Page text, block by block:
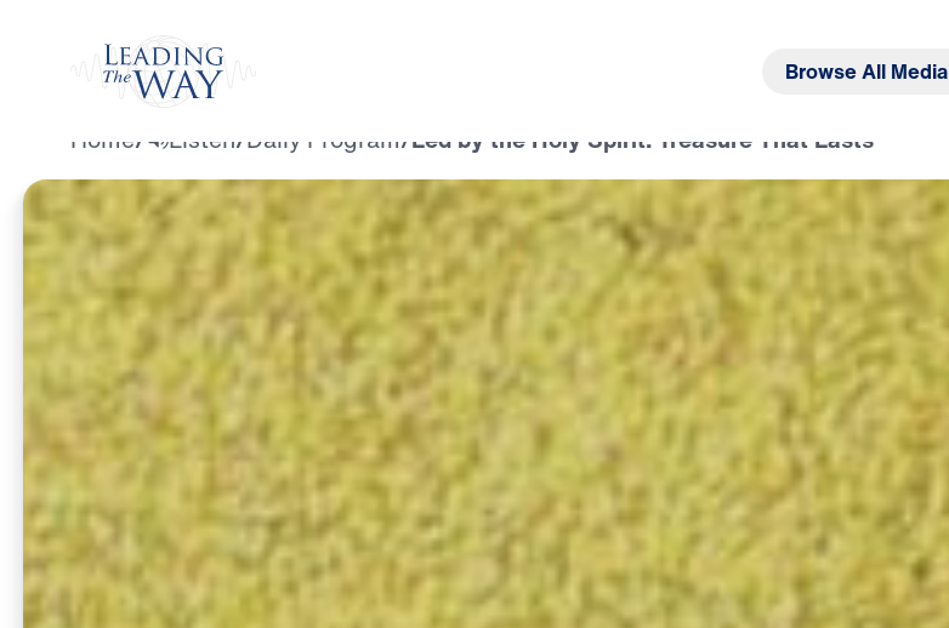
Browse All Media
Home/ Listen/Daily Program/Led by the Holy Spirit: Treasure That Lasts